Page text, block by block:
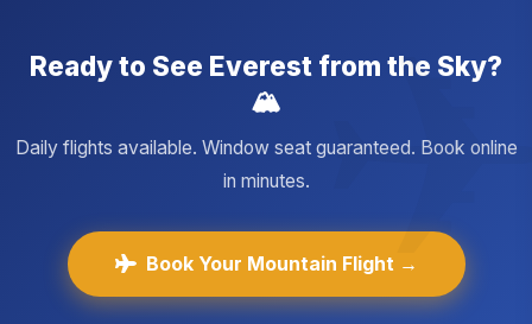
Ready to See Everest from the Sky?
🏔️
Daily flights available. Window seat guaranteed. Book online
in minutes.
Book Your Mountain Flight →